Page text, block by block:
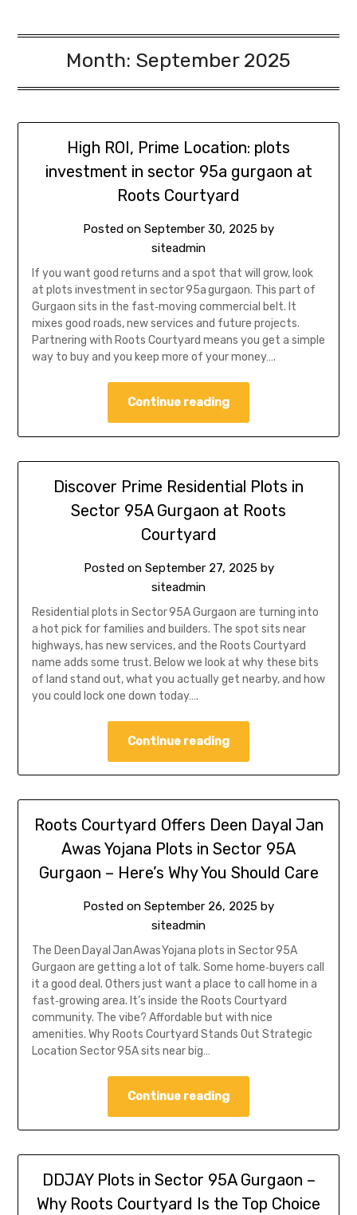
Month: September 2025
High ROI, Prime Location: plots
investment in sector 95a gurgaon at
Roots Courtyard
Posted on September 30, 2025 by
siteadmin
If you want good returns and a spot that will grow, look
at plots investment in sector 95a gurgaon. This part of
Gurgaon sits in the fast‑moving commercial belt. It
mixes good roads, new services and future projects.
Partnering with Roots Courtyard means you get a simple
way to buy and you keep more of your money….
Continue reading
Discover Prime Residential Plots in
Sector 95A Gurgaon at Roots
Courtyard
Posted on September 27, 2025by
siteadmin
Residential plots in Sector 95A Gurgaon are turning into
a hot pick for families and builders. The spot sits near
highways, has new services, and the Roots Courtyard
name adds some trust. Below we look at why these bits
of land stand out, what you actually get nearby, and how
you could lock one down today….
Continue reading
Roots Courtyard Offers Deen Dayal Jan
Awas Yojana Plots in Sector 95A
Gurgaon – Here’s Why You Should Care
Posted on September 26, 2025 by
siteadmin
The Deen Dayal Jan Awas Yojana plots in Sector 95A
Gurgaon are getting a lot of talk. Some home‑buyers call
it a good deal. Others just want a place to call home in a
fast‑growing area. It’s inside the Roots Courtyard
community. The vibe? Affordable but with nice
amenities. Why Roots Courtyard Stands Out Strategic
Location Sector 95A sits near big…
Continue reading
DDJAY Plots in Sector 95A Gurgaon –
Why Roots Courtyard Is the Top Choice